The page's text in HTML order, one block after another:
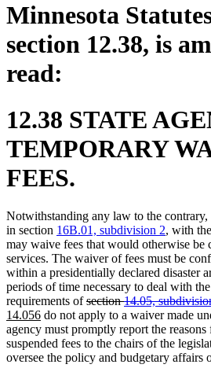
Minnesota
section 12.38, is
read:
12.38 STATE
TEMPORARY
FEES.
Notwithstanding any law to the contrary,
in section 16B.01, subdivision 2, with
may waive fees that would otherwise be
services. The waiver of fees must be
within a presidentially declared disaster
periods of time necessary to deal with
requirements ofdeleted
text
begin
section14.05,
14.056new
text
end
do not apply to a waiver made
agency must promptly report the
suspended fees to the chairs of the
oversee the policy and budgetary affairs